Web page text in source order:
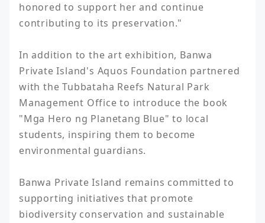
honored to support her and continue
contributing to its preservation."
In addition to the art exhibition, Banwa
Private Island's Aquos Foundation partnered
with the Tubbataha Reefs Natural Park
Management Office to introduce the book
"Mga Hero ng Planetang Blue" to local
students, inspiring them to become
environmental guardians.
Banwa Private Island remains committed to
supporting initiatives that promote
biodiversity conservation and sustainable